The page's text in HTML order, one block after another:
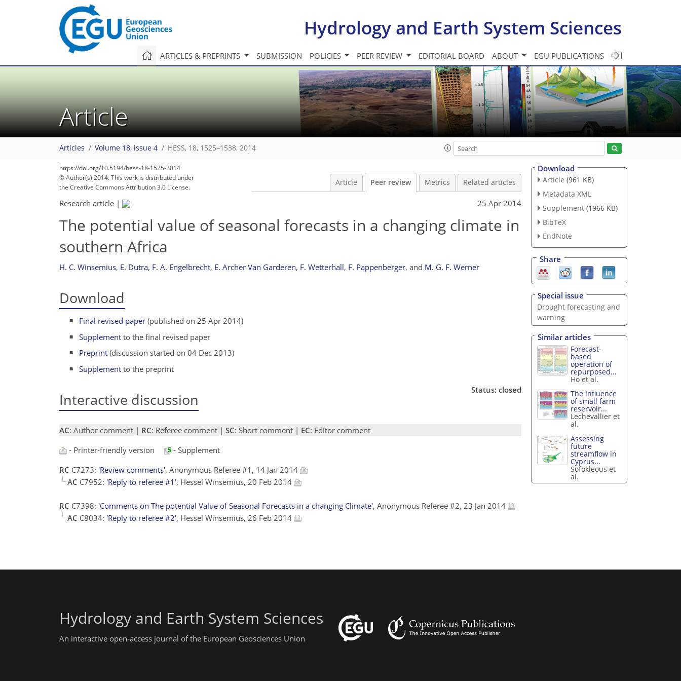
Hydrology and Earth System Sciences
ARTICLES & PREPRINTS SUBMISSION POLICIES PEER REVIEW EDITORIAL BOARD ABOUT EGU PUBLICATIONS
Article
Articles Volume 18, issue 4 HESS, 18, 1525–1538, 2014
https://doi.org/10.5194/hess-18-1525-2014
© Author(s) 2014. This work is distributed under
the Creative Commons Attribution 3.0 License.
Article Peer review Metrics Related articles
Research article | 25 Apr 2014
The potential value of seasonal forecasts in a changing climate in
southern Africa
H. C. Winsemius, E. Dutra, F. A. Engelbrecht, E. Archer Van Garderen, F. Wetterhall, F. Pappenberger, and M. G. F. Werner
Download
Final revised paper (published on 25 Apr 2014)
Supplement to the final revised paper
Preprint (discussion started on 04 Dec 2013)
Supplement to the preprint
Interactive discussion
Status: closed
AC: Author comment | RC: Referee comment | SC: Short comment | EC: Editor comment
- Printer-friendly version
- Supplement
RC C7273: 'Review comments', Anonymous Referee #1, 14 Jan 2014
AC C7952: 'Reply to referee #1', Hessel Winsemius, 20 Feb 2014
RC C7398: 'Comments on The potential Value of Seasonal Forecasts in a changing Climate', Anonymous Referee #2, 23 Jan 2014
AC C8034: 'Reply to referee #2', Hessel Winsemius, 26 Feb 2014
Download
Article (961 KB)
Metadata XML
Supplement (1966 KB)
BibTeX
EndNote
Share
Special issue
Drought forecasting and
warning
Similar articles
Forecast-
based
operation of
repurposed...
Ho et al.
The influence
of small farm
reservoir...
Lechevallier et
al.
Assessing
future
streamflow in
Cyprus...
Sofokleous et
al.
Hydrology and Earth System Sciences
An interactive open-access journal of the European Geosciences Union